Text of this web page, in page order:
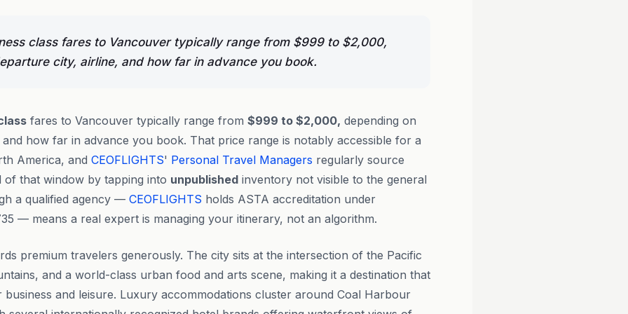
class fares to Vancouver typically range from $999 to $2,000,
city, airline, and how far in advance you book.
fares to Vancouver typically range from $999 to $2,000, depending on
how far in advance you book. That price range is notably accessible for a
America, and CEOFLIGHTS' Personal Travel Managers regularly source
that window by tapping into unpublished inventory not visible to the general
a qualified agency — CEOFLIGHTS holds ASTA accreditation under
— means a real expert is managing your itinerary, not an algorithm.
premium travelers generously. The city sits at the intersection of the Pacific
and a world-class urban food and arts scene, making it a destination that
and leisure. Luxury accommodations cluster around Coal Harbour